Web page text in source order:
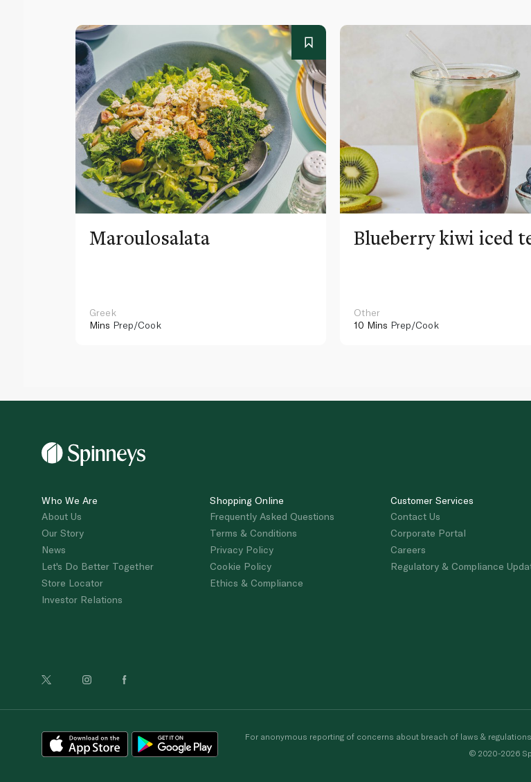
Maroulosalata
Greek
Mins Prep/Cook
Blueberry kiwi iced
Other
10 Mins Prep/Cook
Who We Are
About Us
Our Story
News
Let's Do Better Together
Store Locator
Investor Relations
Shopping Online
Frequently Asked Questions
Terms & Conditions
Privacy Policy
Cookie Policy
Ethics & Compliance
Customer Services
Contact Us
Corporate Portal
Careers
Regulatory & Compliance
For anonymous reporting of concerns about breach of laws &
© 2020-2026